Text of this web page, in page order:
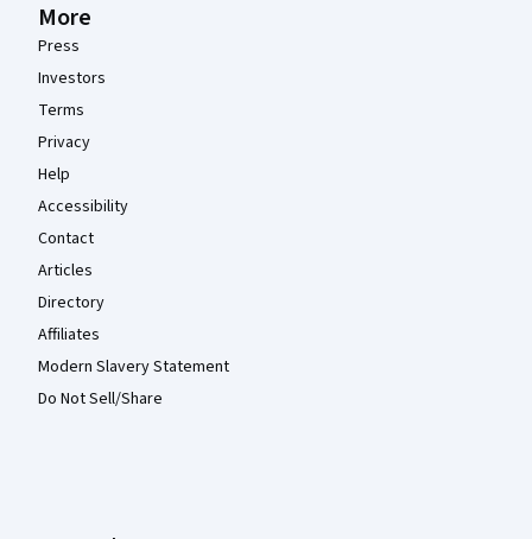
More
Press
Investors
Terms
Privacy
Help
Accessibility
Contact
Articles
Directory
Affiliates
Modern Slavery Statement
Do Not Sell/Share